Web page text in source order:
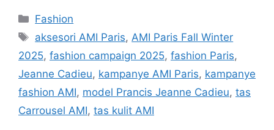
Categories
Fashion
Tags
aksesori AMI Paris, AMI Paris Fall Winter
2025, fashion campaign 2025, fashion Paris,
Jeanne Cadieu, kampanye AMI Paris, kampanye
fashion AMI, model Prancis Jeanne Cadieu, tas
Carrousel AMI, tas kulit AMI